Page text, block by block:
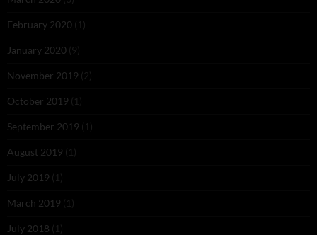
February 2020 (1)
January 2020 (9)
November 2019 (2)
October 2019 (1)
September 2019 (1)
August 2019 (1)
July 2019 (1)
March 2019 (1)
July 2018 (1)